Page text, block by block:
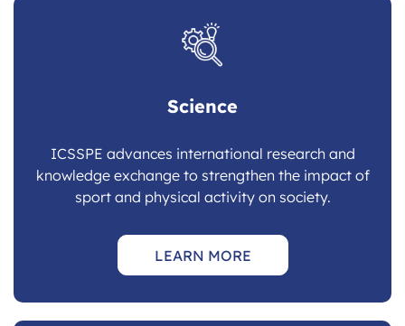
Science
ICSSPE advances international research and
knowledge exchange to strengthen the impact of
sport and physical activity on society.
LEARN MORE